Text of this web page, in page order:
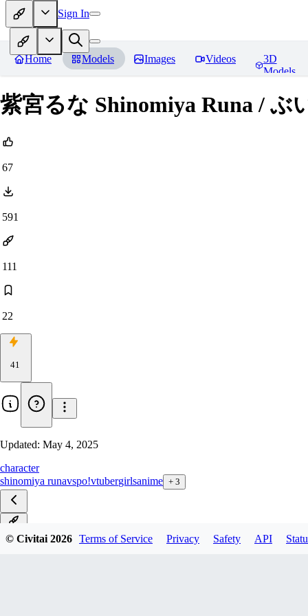
Sign In
Home Models Images Videos
3D
Models
紫宮るな Shinomiya Runa /
67
591
111
22
41
Updated: May 4, 2025
character
shinomiya runavspo!vtubergirlsanime + 3
v1.0
© Civitai 2026 Terms of Service Privacy Safety API